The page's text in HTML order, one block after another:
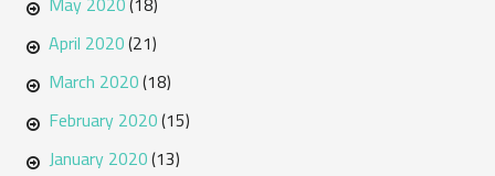
April 2020(21)
March 2020(18)
February 2020(15)
January 2020(13)